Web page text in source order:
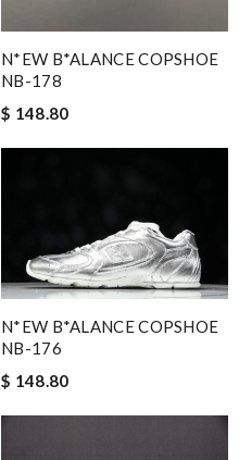
N*EW B*ALANCE COPSHOE
NB-178
$ 148.80
N*EW B*ALANCE COPSHOE
NB-176
$ 148.80